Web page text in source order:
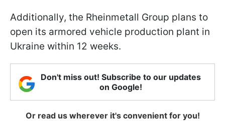
Additionally, the Rheinmetall Group plans to
open its armored vehicle production plant in
Ukraine within 12 weeks.
Don't miss out! Subscribe to our updates
on Google!
Or read us wherever it's convenient for you!